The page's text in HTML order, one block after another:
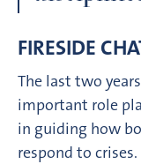
FIRESIDE
The last two
important role
in guiding how
respond to